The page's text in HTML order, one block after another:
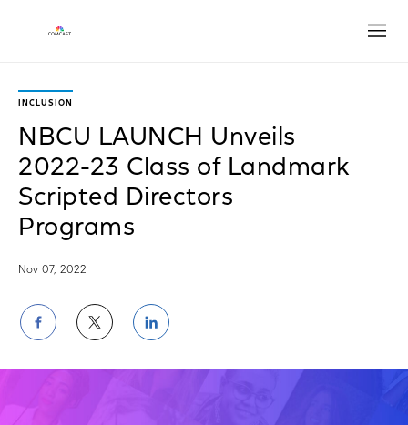
INCLUSION
NBCU LAUNCH Unveils
2022-23 Class of Landmark
Scripted Directors
Programs
Nov 07, 2022
Share
on
Share
on
Share
on